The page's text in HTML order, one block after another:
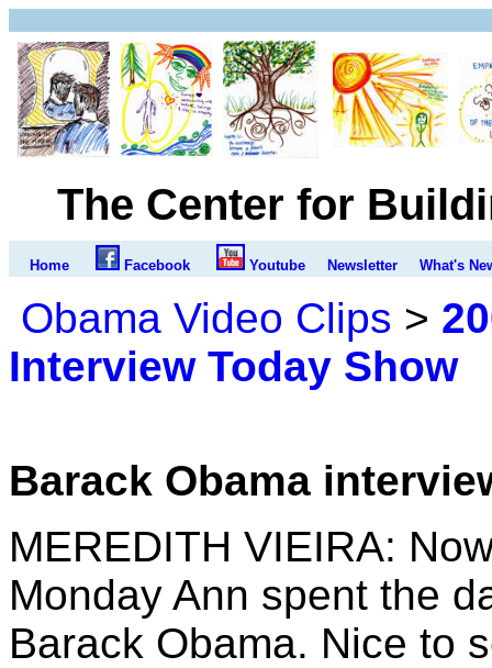
The Center for
Home Facebook Youtube Newsletter What's
Obama Video Clips >
Interview Today Show
Barack Obama
MEREDITH VIEIRA:
Monday Ann spent the
Barack Obama. Nice to